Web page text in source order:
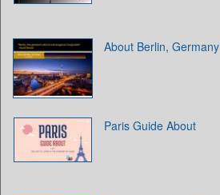
About Berlin, Germany
Paris Guide About